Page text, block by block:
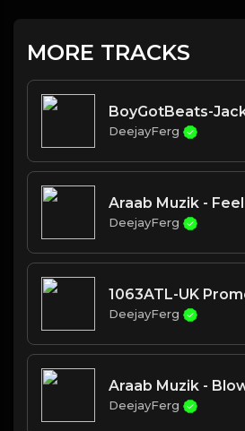
MORE TRACKS
BoyGotBeats-
DeejayFerg
Araab Muzik -
DeejayFerg
1063ATL-UK
DeejayFerg
Araab Muzik -
DeejayFerg